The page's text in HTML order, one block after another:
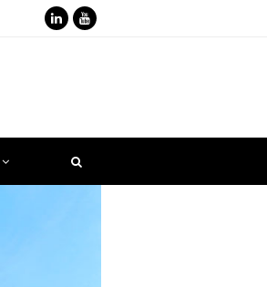
LinkedInYoutube